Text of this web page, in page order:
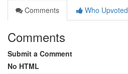
Comments
Who Upvoted
Comments
Submit a Comment
No HTML